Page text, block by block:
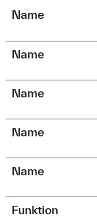
Name
Name
Name
Name
Name
Funktion